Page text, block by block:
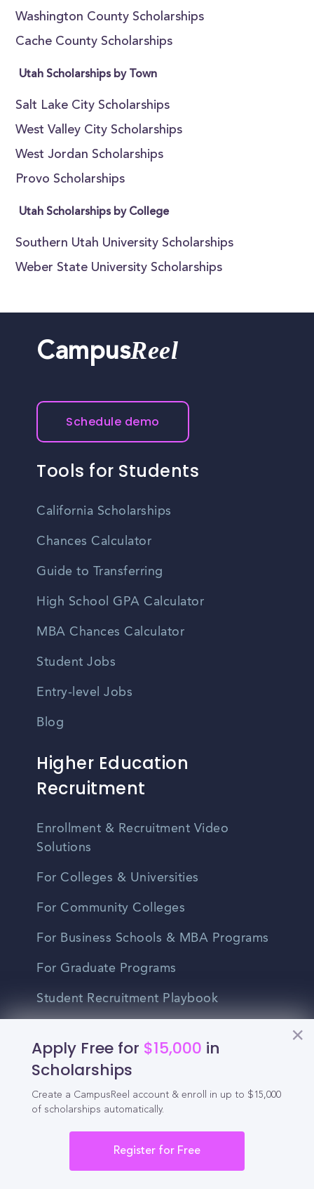
Washington County Scholarships
Cache County Scholarships
Utah Scholarships by Town
Salt Lake City Scholarships
West Valley City Scholarships
West Jordan Scholarships
Provo Scholarships
Utah Scholarships by College
Southern Utah University Scholarships
Weber State University Scholarships
Apply Free for $15,000 in
Scholarships
Create a CampusReel account & enroll in up to $15,000
of scholarships automatically.
Register for Free
CampusReel
Schedule demo
Tools for Students
California Scholarships
Chances Calculator
Guide to Transferring
High School GPA Calculator
MBA Chances Calculator
Student Jobs
Entry-level Jobs
Blog
Higher Education
Recruitment
Enrollment & Recruitment Video
Solutions
For Colleges & Universities
For Community Colleges
For Business Schools & MBA Programs
For Graduate Programs
Student Recruitment Playbook
Partner Login
Partnerships
For High Schools